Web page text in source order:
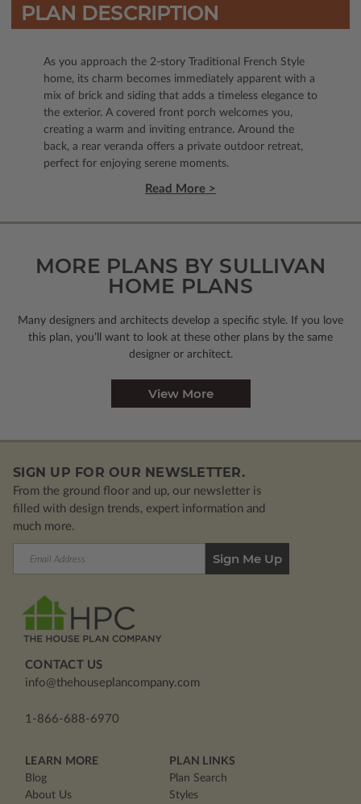
PLAN DESCRIPTION
As you approach the 2-story Traditional French Style
home, its charm becomes immediately apparent with a
mix of brick and siding that adds a timeless elegance to
the exterior. A covered front porch welcomes you,
creating a warm and inviting entrance. Around the
back, a rear veranda offers a private outdoor retreat,
perfect for enjoying serene moments.
Read More >
MORE PLANS BY SULLIVAN
HOME PLANS
Many designers and architects develop a specific style. If you love
this plan, you’ll want to look at these other plans by the same
designer or architect.
View More
SIGN UP FOR OUR NEWSLETTER.
From the ground floor and up, our newsletter is
filled with design trends, expert information and
much more.
CONTACT US
info@thehouseplancompany.com
1-866-688-6970
LEARN MORE
Blog
About Us
PLAN LINKS
Plan Search
Styles